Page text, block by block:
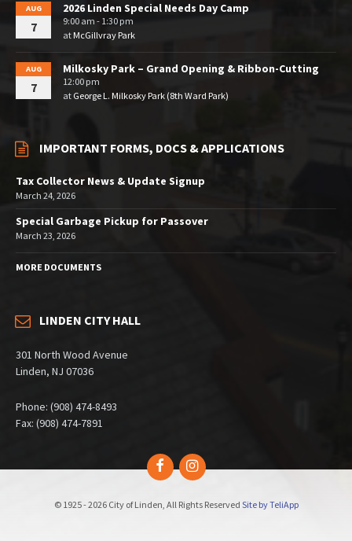
AUG
7
2026 Linden Special Needs Day Camp
9:00 am - 1:30 pm
at McGillvray Park
AUG
7
Milkosky Park – Grand Opening & Ribbon-Cutting
12:00 pm
at George L. Milkosky Park (8th Ward Park)
IMPORTANT FORMS, DOCS & APPLICATIONS
Tax Collector News & Update Signup
March 24, 2026
Special Garbage Pickup for Passover
March 23, 2026
MORE DOCUMENTS
LINDEN CITY HALL
301 North Wood Avenue
Linden, NJ 07036
Phone: (908) 474-8493
Fax: (908) 474-7891
FacebookInstagram
© 1925 - 2026 City of Linden, All Rights Reserved Site by TeliApp